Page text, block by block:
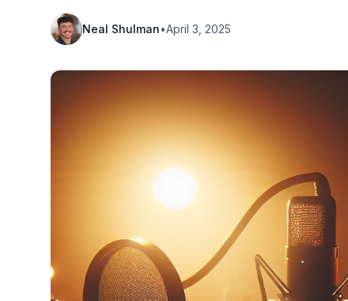
Neal Shulman•April 3, 2025